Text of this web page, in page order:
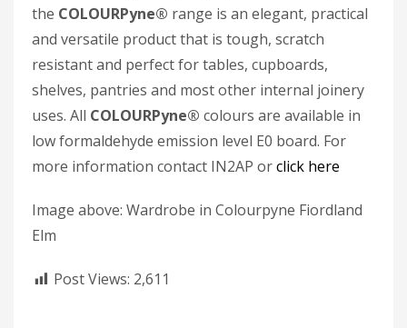
the COLOURPyne® range is an elegant, practical
and versatile product that is tough, scratch
resistant and perfect for tables, cupboards,
shelves, pantries and most other internal joinery
uses. All COLOURPyne® colours are available in
low formaldehyde emission level E0 board. For
more information contact IN2AP orclick here
Image above: Wardrobe in Colourpyne Fiordland
Elm
Post Views: 2,611